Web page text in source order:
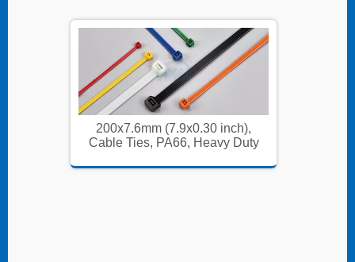
200x7.6mm (7.9x0.30 inch),
Cable Ties, PA66, Heavy Duty